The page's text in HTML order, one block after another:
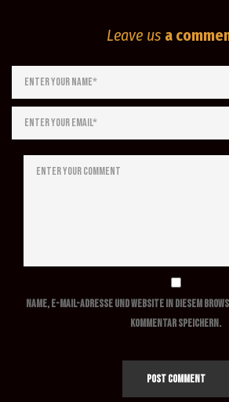
Leave us a
Name, E-Mail-Adresse und Website in diesem
Kommentar speichern.